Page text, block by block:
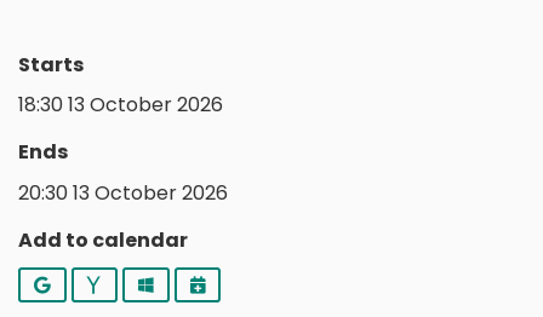
Starts
18:30 13 October 2026
Ends
20:30 13 October 2026
Add to calendar
Google YahooOutlookiCalendar